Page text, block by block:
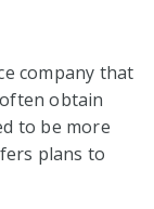
company that
obtain
to be more
plans to